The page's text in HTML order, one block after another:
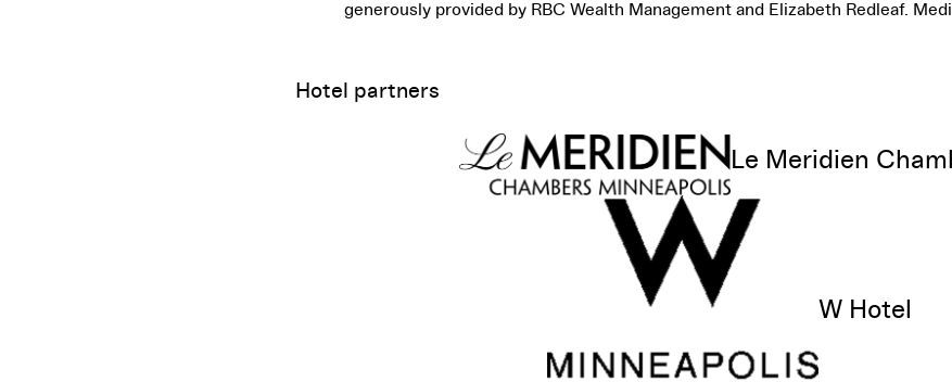
generously provided by RBC Wealth Management and Elizabeth Redleaf.
Hotel partners
View sponsor website
Le Meridien
W Hotel